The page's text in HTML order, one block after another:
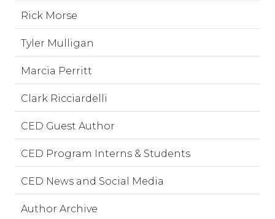
Rick Morse
Tyler Mulligan
Marcia Perritt
Clark Ricciardelli
CED Guest Author
CED Program Interns & Students
CED News and Social Media
Author Archive